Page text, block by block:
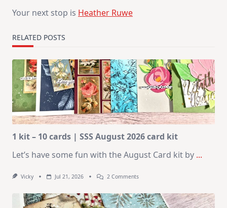
Your next stop is Heather Ruwe
RELATED POSTS
1 kit – 10 cards | SSS August 2026 card kit
Let’s have some fun with the August Card kit by ...
Vicky Jul 21, 2026 2 CommentsOn
–
10